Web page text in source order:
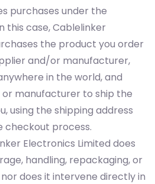
purchases under the
this case, Cablelinker
the product you order
and/or manufacturer,
in the world, and
manufacturer to ship the
using the shipping address
checkout process.
Electronics Limited does
handling, repackaging, or
does it intervene directly in